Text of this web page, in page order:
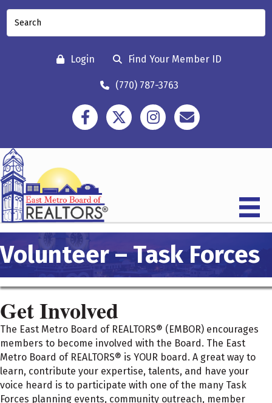
Login Find Your Member ID
(770) 787-3763
FacebookTwitter InstagramContact
Volunteer – Task Forces
Get Involved
The East Metro Board of REALTORS® (EMBOR) encourages
members to become involved with the Board. The East
Metro Board of REALTORS® is YOUR board. A great way to
learn, contribute your expertise, talents, and have your
voice heard is to participate with one of the many Task
Forces planning events, community outreach, member